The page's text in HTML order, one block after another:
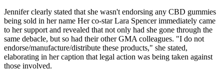
Jennifer clearly stated that she wasn't endorsing any CBD gummies
being sold in her name Her co-star Lara Spencer immediately came
to her support and revealed that not only had she gone through the
same debacle, but so had their other GMA colleagues. "I do not
endorse/manufacture/distribute these products," she stated,
elaborating in her caption that legal action was being taken against
those involved.